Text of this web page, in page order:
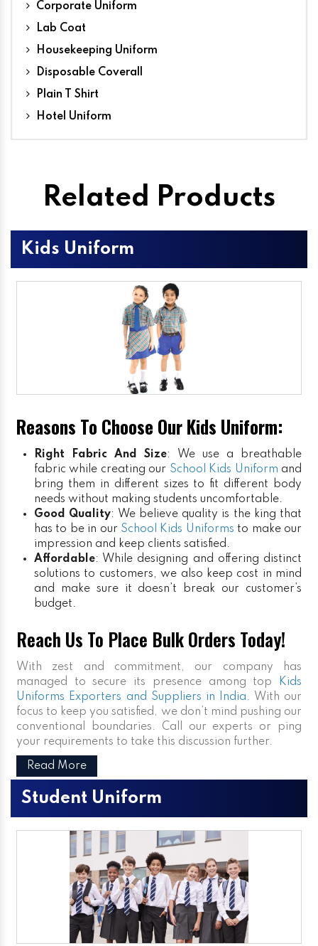
Corporate Uniform
Lab Coat
Housekeeping Uniform
Disposable Coverall
Plain T Shirt
Hotel Uniform
Related Products
Kids Uniform
Reasons To Choose Our Kids Uniform:
Right Fabric And Size: We use a breathable
fabric while creating our School Kids Uniform and
bring them in different sizes to fit different body
needs without making students uncomfortable.
Good Quality: We believe quality is the king that
has to be in our School Kids Uniforms to make our
impression and keep clients satisfied.
Affordable: While designing and offering distinct
solutions to customers, we also keep cost in mind
and make sure it doesn’t break our customer’s
budget.
Reach Us To Place Bulk Orders Today!
With zest and commitment, our company has
managed to secure its presence among top
Kids
Uniforms Exporters and Suppliers in India. With our
focus to keep you satisfied, we don’t mind pushing our
conventional boundaries. Call our experts or ping
your requirements to take this discussion further.
Read More
Student Uniform